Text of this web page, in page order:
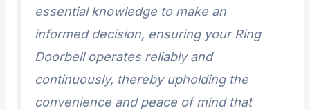
essential knowledge to make an
informed decision, ensuring your Ring
Doorbell operates reliably and
continuously, thereby upholding the
convenience and peace of mind that